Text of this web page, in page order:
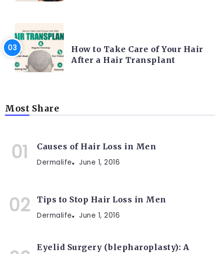
How to Take Care of Your Hair
After a Hair Transplant
Most Share
Causes of Hair Loss in Men
Dermalife June 1, 2016
Tips to Stop Hair Loss in Men
Dermalife June 1, 2016
Eyelid Surgery (blepharoplasty): A